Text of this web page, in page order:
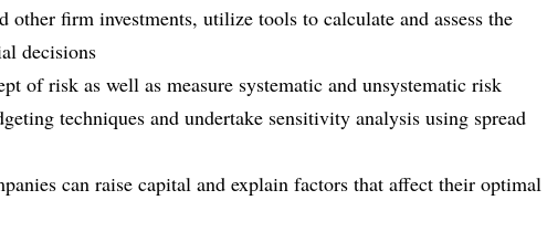
other firm investments, utilize tools to calculate and assess the
decisions
of risk as well as measure systematic and unsystematic risk
techniques and undertake sensitivity analysis using spread
can raise capital and explain factors that affect their optimal